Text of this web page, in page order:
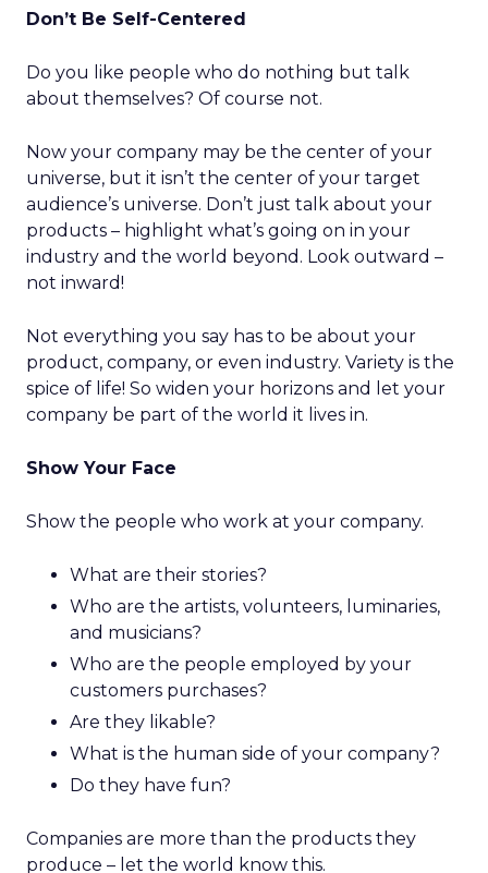
Don’t Be Self-Centered
Do you like people who do nothing but talk
about themselves? Of course not.
Now your company may be the center of your
universe, but it isn’t the center of your target
audience’s universe. Don’t just talk about your
products – highlight what’s going on in your
industry and the world beyond. Look outward –
not inward!
Not everything you say has to be about your
product, company, or even industry. Variety is the
spice of life! So widen your horizons and let your
company be part of the world it lives in.
Show Your Face
Show the people who work at your company.
What are their stories?
Who are the artists, volunteers, luminaries,
and musicians?
Who are the people employed by your
customers purchases?
Are they likable?
What is the human side of your company?
Do they have fun?
Companies are more than the products they
produce – let the world know this.